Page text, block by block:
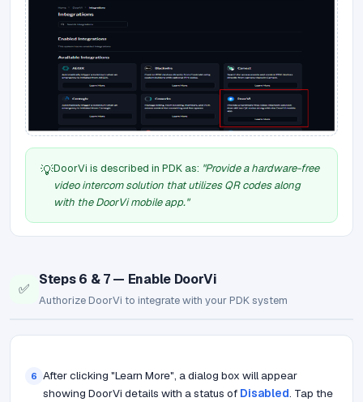
💡DoorVi is described in PDK as: "Provide a hardware-free
video intercom solution that utilizes QR codes along
with the DoorVi mobile app."
✅
Steps 6 & 7 — Enable DoorVi
Authorize DoorVi to integrate with your PDK system
6 After clicking "Learn More", a dialog box will appear
showing DoorVi details with a status of Disabled. Tap the